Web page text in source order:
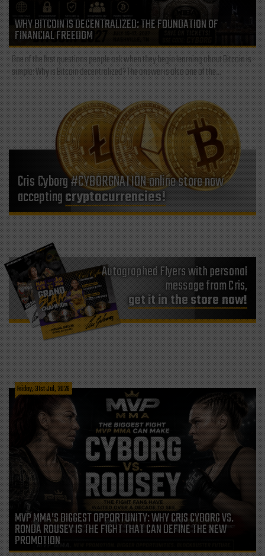
WHY BITCOIN IS DECENTRALIZED: THE FOUNDATION OF
FINANCIAL FREEDOM
One of the first questions people ask when they begin learning about Bitcoin is
simple: Why is Bitcoin decentralized? The answer is also one of the...
Cris Cyborg #CYBORGNATION online store now
acceptingcryptocurrencies!
Autographed Flyers with personal
message from Cris,
get it in the store now!
Friday, 31st Jul, 2026
MVP MMA’S BIGGEST OPPORTUNITY: WHY CRIS CYBORG VS.
RONDA ROUSEY IS THE FIGHT THAT CAN DEFINE THE NEW
PROMOTION